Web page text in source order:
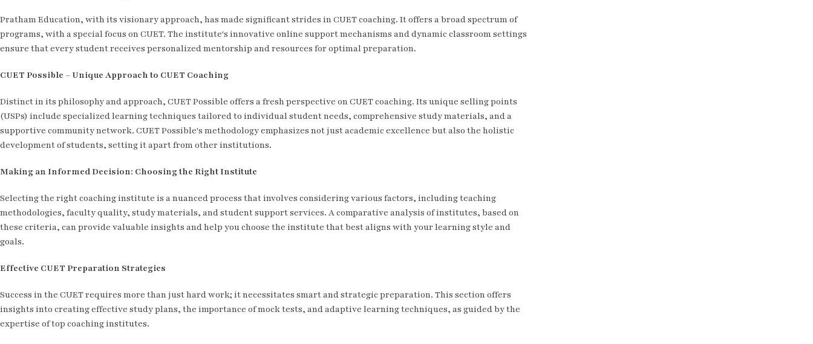
Pratham Education, with its visionary approach, has made significant strides in CUET coaching. It offers a broad spectrum of
programs, with a special focus on CUET. The institute's innovative online support mechanisms and dynamic classroom settings
ensure that every student receives personalized mentorship and resources for optimal preparation.
CUET Possible – Unique Approach to CUET Coaching
Distinct in its philosophy and approach, CUET Possible offers a fresh perspective on CUET coaching. Its unique selling points
(USPs) include specialized learning techniques tailored to individual student needs, comprehensive study materials, and a
supportive community network. CUET Possible's methodology emphasizes not just academic excellence but also the holistic
development of students, setting it apart from other institutions.
Making an Informed Decision: Choosing the Right Institute
Selecting the right coaching institute is a nuanced process that involves considering various factors, including teaching
methodologies, faculty quality, study materials, and student support services. A comparative analysis of institutes, based on
these criteria, can provide valuable insights and help you choose the institute that best aligns with your learning style and
goals.
Effective CUET Preparation Strategies
Success in the CUET requires more than just hard work; it necessitates smart and strategic preparation. This section offers
insights into creating effective study plans, the importance of mock tests, and adaptive learning techniques, as guided by the
expertise of top coaching institutes.